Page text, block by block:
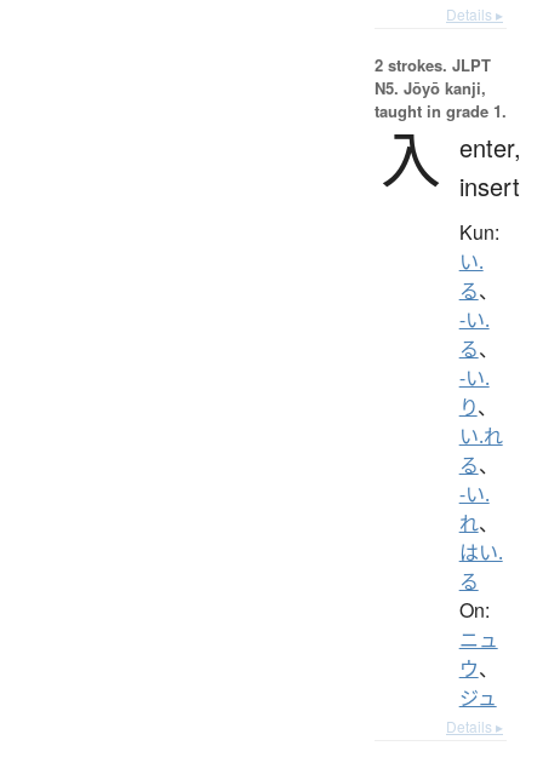
Details ▸
2 strokes. JLPT
N5. Jōyō kanji,
taught in grade 1.
入 enter,
insert
Kun:
い.
る、
-い.
る、
-い.
り、
い.れ
る、
-い.
れ、
はい.
る
On:
ニュ
ウ、
ジュ
Details ▸